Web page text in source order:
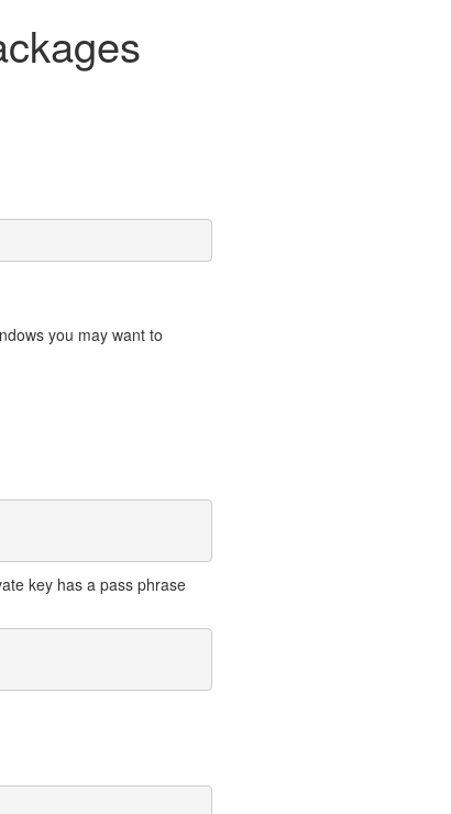
you may want to
key has a pass phrase